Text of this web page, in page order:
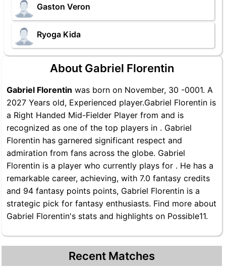
Gaston Veron
Ryoga Kida
About Gabriel Florentin
Gabriel Florentin was born on November, 30 -0001. A
2027 Years old, Experienced player.Gabriel Florentin is
a Right Handed Mid-Fielder Player from and is
recognized as one of the top players in . Gabriel
Florentin has garnered significant respect and
admiration from fans across the globe. Gabriel
Florentin is a player who currently plays for . He has a
remarkable career, achieving, with 7.0 fantasy credits
and 94 fantasy points points, Gabriel Florentin is a
strategic pick for fantasy enthusiasts. Find more about
Gabriel Florentin's stats and highlights on Possible11.
Recent Matches